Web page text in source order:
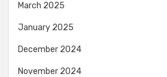
March 2025
January 2025
December 2024
November 2024